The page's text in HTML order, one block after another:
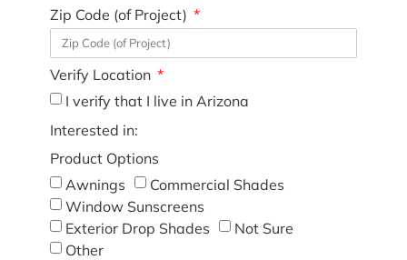
Zip Code (of Project)
Verify Location
I verify that I live in Arizona
Interested in:
Product Options
Awnings
Commercial Shades
Window Sunscreens
Exterior Drop Shades
Not Sure
Other